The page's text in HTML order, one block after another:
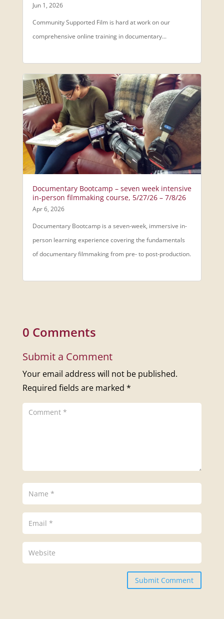
Jun 1, 2026
Community Supported Film is hard at work on our
comprehensive online training in documentary...
Documentary Bootcamp – seven week intensive
in-person filmmaking course, 5/27/26 – 7/8/26
Apr 6, 2026
Documentary Bootcamp is a seven-week, immersive in-
person learning experience covering the fundamentals
of documentary filmmaking from pre- to post-production.
0 Comments
Submit a Comment
Your email address will not be published.
Required fields are marked *
Submit Comment